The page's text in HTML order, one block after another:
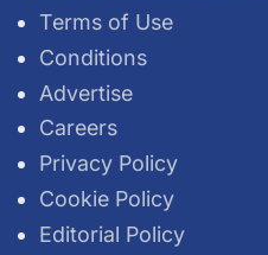
Terms of Use
Conditions
Advertise
Careers
Privacy Policy
Cookie Policy
Editorial Policy